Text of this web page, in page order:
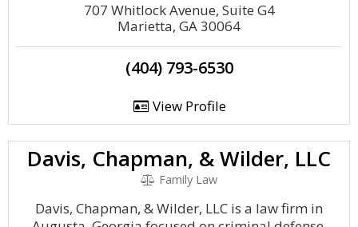
707 Whitlock Avenue, Suite G4
Marietta, GA 30064
(404) 793-6530
View Profile
Davis, Chapman, & Wilder, LLC
Family Law
Davis, Chapman, & Wilder, LLC is a law firm in